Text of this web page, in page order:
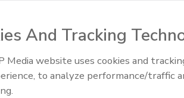
Ask the Expert
Equipped. Stay Ahead.
Trade Talks:
And Tracking
Media website uses cookies and
to analyze performance/traffic